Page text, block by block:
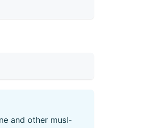
and other musl-